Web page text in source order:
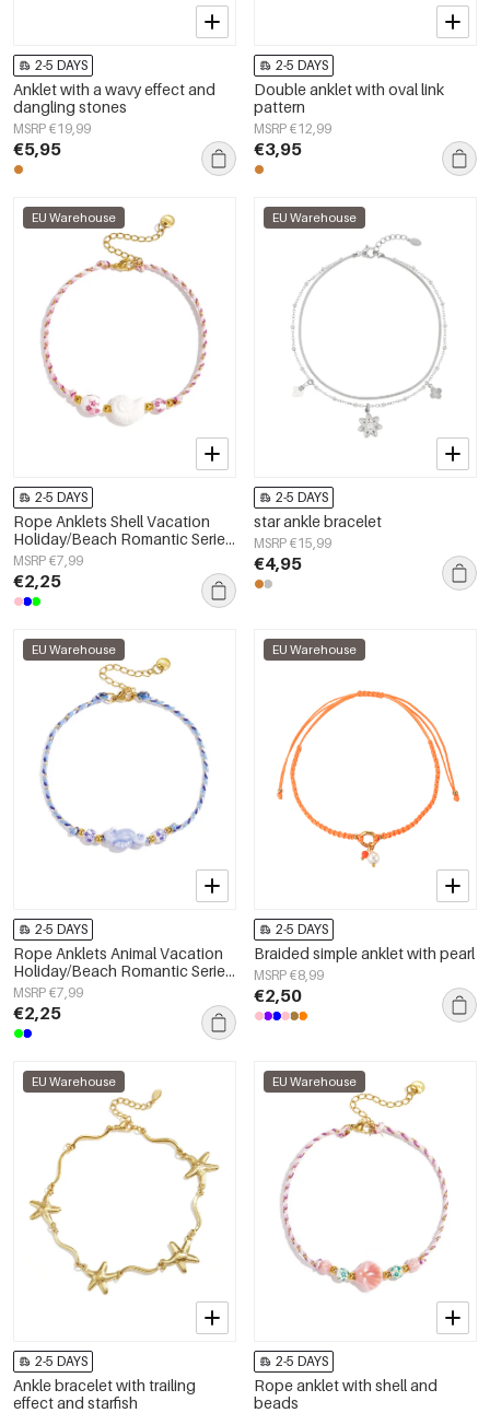
2-5 DAYS
Anklet with a wavy effect and
dangling stones
MSRP €19,99
€5,95
2-5 DAYS
Double anklet with oval link
pattern
MSRP €12,99
€3,95
EU Warehouse
2-5 DAYS
Rope Anklets Shell Vacation
Holiday/Beach Romantic Series
Women's jewelry
MSRP €7,99
€2,25
EU Warehouse
2-5 DAYS
star ankle bracelet
MSRP €15,99
€4,95
EU Warehouse
2-5 DAYS
Rope Anklets Animal Vacation
Holiday/Beach Romantic Series
Women's jewelry
MSRP €7,99
€2,25
EU Warehouse
2-5 DAYS
Braided simple anklet with pearl
MSRP €8,99
€2,50
EU Warehouse
2-5 DAYS
Ankle bracelet with trailing
effect and starfish
EU Warehouse
2-5 DAYS
Rope anklet with shell and
beads